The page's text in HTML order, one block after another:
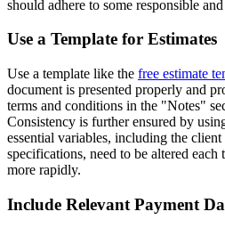
should adhere to some responsible
Use a Template for Estimates
Use a template like the free estimate
document is presented properly and
terms and conditions in the "Notes"
Consistency is further ensured by
essential variables, including the
specifications, need to be altered each
more rapidly.
Include Relevant Payment